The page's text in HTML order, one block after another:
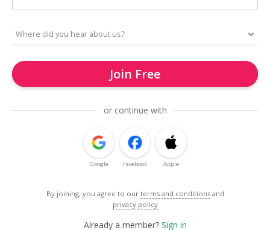
Join Free
or continue with
Google Facebook Apple
By joining, you agree to our terms and conditions and
privacy policy
Already a member? Sign in